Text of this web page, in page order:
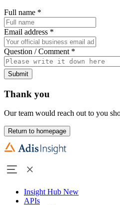
Full name *
Email address *
Question / Comment *
Submit
Thank you
Our team would reach out to you
Return to homepage
Insight Hub New
APIs